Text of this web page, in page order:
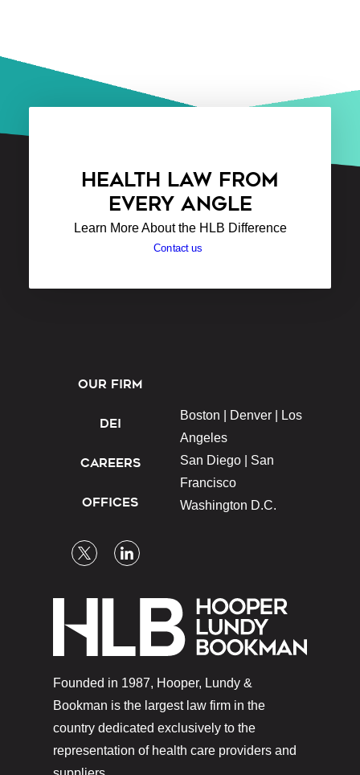
HEALTH LAW FROM
EVERY ANGLE
Learn More About the HLB Difference
Contact us
OUR FIRM
DEI
CAREERS
OFFICES
Boston | Denver |
Los
Angeles
San Diego | San
Francisco
Washington D.C.
Founded in 1987, Hooper, Lundy &
Bookman is the largest law firm in the
country dedicated exclusively to the
representation of health care providers and